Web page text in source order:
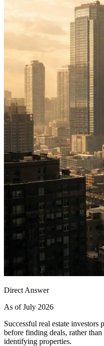
Direct Answer
As of July 2026
Successful real estate
before finding deals, rather
identifying properties.